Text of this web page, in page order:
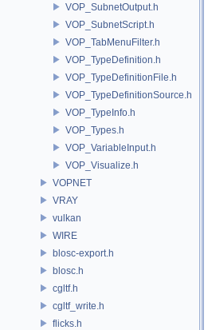
VOP_SubnetOutput.h
VOP_SubnetScript.h
VOP_TabMenuFilter.h
VOP_TypeDefinition.h
VOP_TypeDefinitionFile.h
VOP_TypeDefinitionSource.h
VOP_TypeInfo.h
VOP_Types.h
VOP_VariableInput.h
VOP_Visualize.h
VOPNET
VRAY
vulkan
WIRE
blosc-export.h
blosc.h
cgltf.h
cgltf_write.h
flicks.h